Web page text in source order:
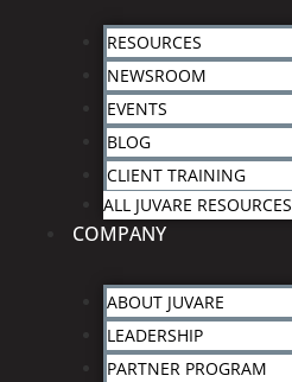
RESOURCES
NEWSROOM
EVENTS
BLOG
CLIENT TRAINING
ALL JUVARE RESOURCES
COMPANY
ABOUT JUVARE
LEADERSHIP
PARTNER PROGRAM